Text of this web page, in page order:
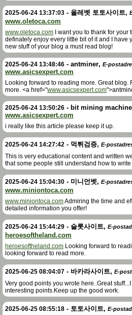
2025-06-24 13:37:03 - 올레벳 토토사이트,
www.oletoca.com
www.oletoca.com I want you to thank for your
definately enjoy every little bit of it and I have
new stuff of your blog a must read blog!
2025-06-24 13:48:46 - antminer, E-
www.asicsexpert.com
Looking forward to reading more. Great blog.
more. <a href="www.asicsexpert.com
2025-06-24 13:50:26 - bit mining machine
www.asicsexpert.com
i really like this article please keep it up.
2025-06-24 14:27:42 - 먹튀검증, E-
This is very educational content and written
that some people still understand how to
2025-06-24 15:04:30 - 미니언벳, E-
www.miniontoca.com
www.miniontoca.comAdmiring the time and
detailed information you offer!
2025-06-24 15:44:29 - 슬롯사이트, E-
heroesoftheland.com
heroesoftheland.com Looking forward to
looking forward to read more.
2025-06-25 08:04:07 - 바카라사이트, E-
Very good points you wrote here..Great
interesting points.Keep up the good work.
2025-06-25 08:55:18 - 토토사이트, E-